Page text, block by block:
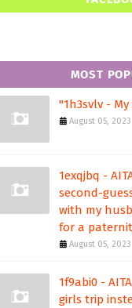
MOST
"1h3svlv - My
August 05, 2023
1exqjbq -
second-
with my
for a
August 05, 2023
1f9abi0 -
girls trip